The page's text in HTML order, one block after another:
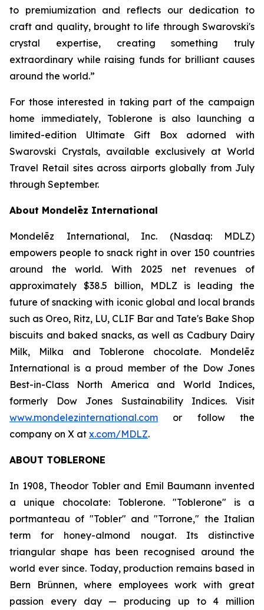
to premiumization and reflects our dedication to
craft and quality, brought to life through Swarovski's
crystal expertise, creating something truly
extraordinary while raising funds for brilliant causes
around the world.”
For those interested in taking part of the campaign
home immediately, Toblerone is also launching a
limited-edition Ultimate Gift Box adorned with
Swarovski Crystals, available exclusively at World
Travel Retail sites across airports globally from July
through September.
About Mondelēz International
Mondelēz International, Inc. (Nasdaq: MDLZ)
empowers people to snack right in over 150 countries
around the world. With 2025 net revenues of
approximately $38.5 billion, MDLZ is leading the
future of snacking with iconic global and local brands
such as Oreo, Ritz, LU, CLIF Bar and Tate's Bake Shop
biscuits and baked snacks, as well as Cadbury Dairy
Milk, Milka and Toblerone chocolate. Mondelēz
International is a proud member of the Dow Jones
Best-in-Class North America and World Indices,
formerly Dow Jones Sustainability Indices. Visit
www.mondelezinternational.com or follow the
company on X at x.com/MDLZ.
ABOUT TOBLERONE
In 1908, Theodor Tobler and Emil Baumann invented
a unique chocolate: Toblerone. "Toblerone" is a
portmanteau of "Tobler" and "Torrone," the Italian
term for honey-almond nougat. Its distinctive
triangular shape has been recognised around the
world ever since. Today, production remains based in
Bern Brünnen, where employees work with great
passion every day — producing up to 4 million